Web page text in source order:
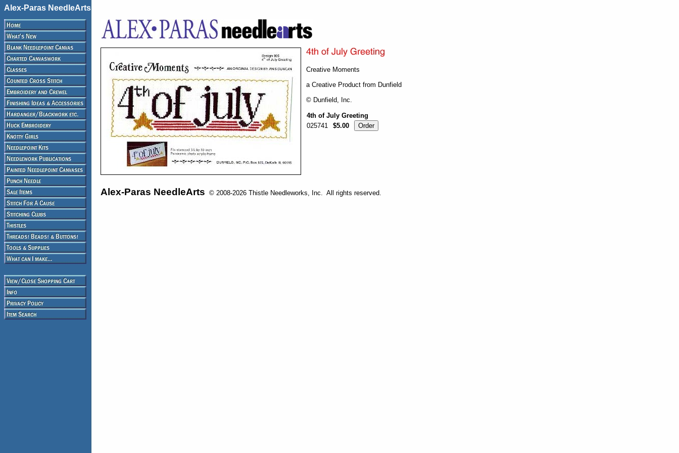
Alex-Paras NeedleArts
Creative Moments
a Creative Product from Dunfield
© Dunfield, Inc.
4th of July Greeting
025741
$5.00
Alex-Paras NeedleArts © 2008-2026 Thistle Needleworks, Inc. All rights reserved.